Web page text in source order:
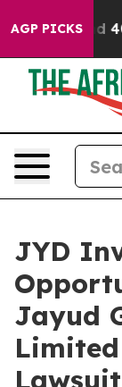
AGP PICKS
Around
JYD
Jayud